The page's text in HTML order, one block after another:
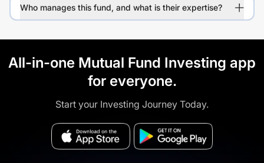
Who manages this fund, and what is their expertise?
All-in-one Mutual Fund Investing app
for everyone.
Start your Investing Journey Today.